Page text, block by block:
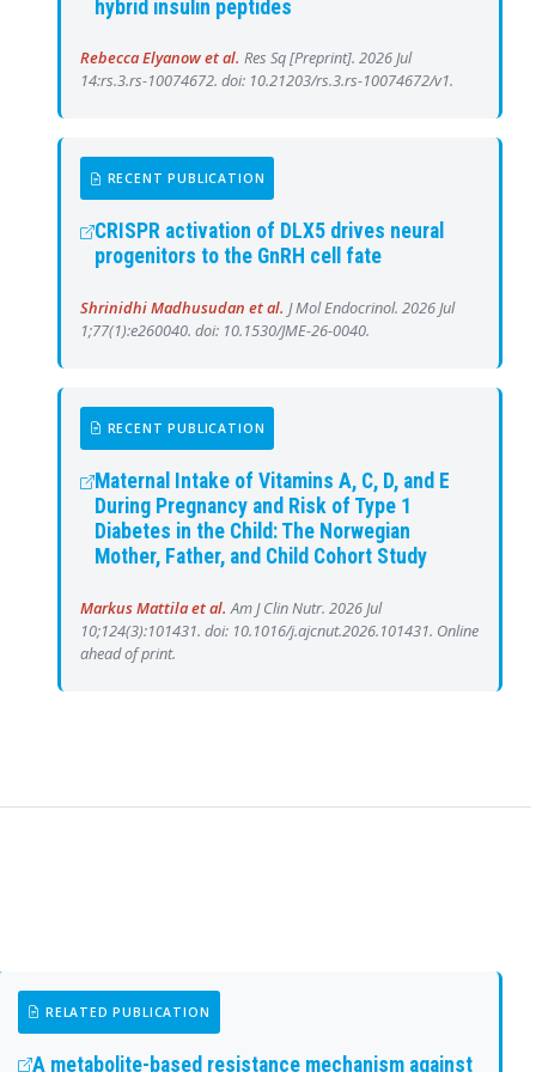
hybrid insulin peptides
Rebecca Elyanow et al. Res Sq [Preprint]. 2026 Jul
14:rs.3.rs-10074672. doi: 10.21203/rs.3.rs-10074672/v1.
RECENT PUBLICATION
CRISPR activation of DLX5 drives neural
progenitors to the GnRH cell fate
Shrinidhi Madhusudan et al. J Mol Endocrinol. 2026 Jul
1;77(1):e260040. doi: 10.1530/JME-26-0040.
RECENT PUBLICATION
Maternal Intake of Vitamins A, C, D, and E
During Pregnancy and Risk of Type 1
Diabetes in the Child: The Norwegian
Mother, Father, and Child Cohort Study
Markus Mattila et al. Am J Clin Nutr. 2026 Jul
10;124(3):101431. doi: 10.1016/j.ajcnut.2026.101431. Online
ahead of print.
RELATED PUBLICATION
A metabolite-based resistance mechanism against